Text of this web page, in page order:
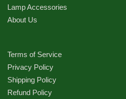
Lamp Accessories
About Us
Terms of Service
Privacy Policy
Shipping Policy
Refund Policy